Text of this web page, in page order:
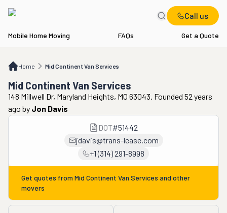
Call us
Mobile Home Moving FAQs Get a Quote
Home Mid Continent Van Services
Mid Continent Van Services
Mid Continent Van Services
148 Millwell Dr, Maryland Heights, MO 63043. Founded 52 years
ago by Jon Davis
DOT#51442
jdavis@trans-lease.com
+1 (314) 291-8998
Get quotes from Mid Continent Van Services and other
movers